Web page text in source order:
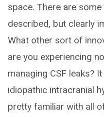
space. There are
described, but clearly
What other sort of
are you experiencing
managing CSF leaks?
idiopathic intracranial
pretty familiar with all